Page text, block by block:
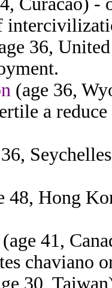
36,
(age 36,
a
48, Hong
(age 41,
chaviano
30,